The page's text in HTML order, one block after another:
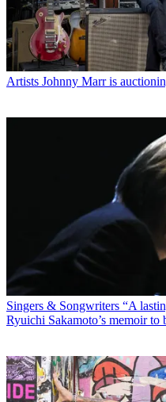
Artists Johnny Marr is
Singers & Songwriters “A
Ryuichi Sakamoto’s memoir to